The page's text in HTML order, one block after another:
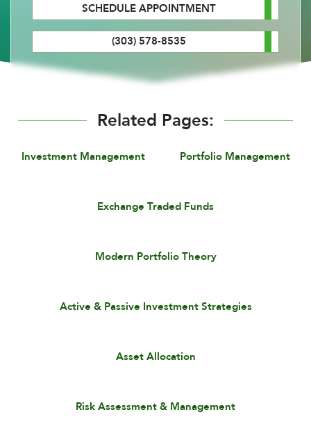
SCHEDULE APPOINTMENT
(303) 578-8535
Related Pages:
Investment Management Portfolio Management
Exchange Traded Funds
Modern Portfolio Theory
Active & Passive Investment Strategies
Asset Allocation
Risk Assessment & Management